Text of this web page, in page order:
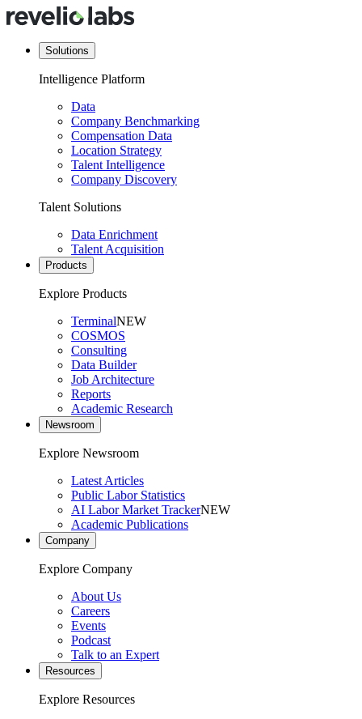
Solutions
Intelligence Platform
Data
Company Benchmarking
Compensation Data
Location Strategy
Talent Intelligence
Company Discovery
Talent Solutions
Data Enrichment
Talent Acquisition
Products
Explore Products
TerminalNEW
COSMOS
Consulting
Data Builder
Job Architecture
Reports
Academic Research
Newsroom
Explore Newsroom
Latest Articles
Public Labor Statistics
AI Labor Market TrackerNEW
Academic Publications
Company
Explore Company
About Us
Careers
Events
Podcast
Talk to an Expert
Resources
Explore Resources